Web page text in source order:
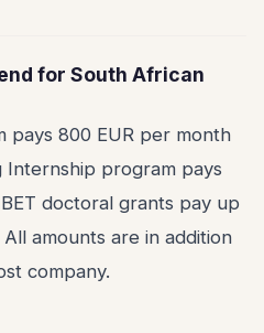
for South African
pays 800 EUR per month
program pays
doctoral grants pay up
amounts are in addition
company.